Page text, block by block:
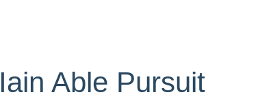
Iain Able Pursuit